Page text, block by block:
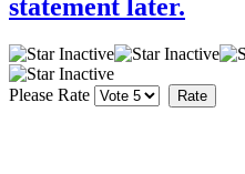
statement later.
Please Rate